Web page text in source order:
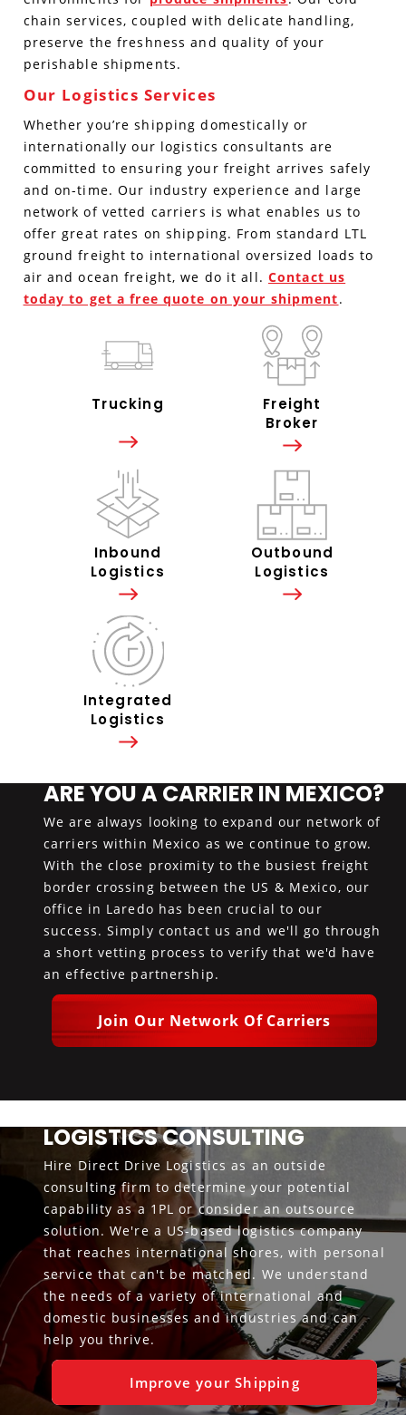
chain services, coupled with delicate handling,
preserve the freshness and quality of your
perishable shipments.
Our Logistics Services
Whether you’re shipping domestically or
internationally our logistics consultants are
committed to ensuring your freight arrives safely
and on-time. Our industry experience and large
network of vetted carriers is what enables us to
offer great rates on shipping. From standard LTL
ground freight to international oversized loads to
air and ocean freight, we do it all. Contact us
today to get a free quote on your shipment.
Trucking
Freight
Broker
Inbound
Logistics
Outbound
Logistics
Integrated
Logistics
ARE YOU A CARRIER IN MEXICO?
We are always looking to expand our network of
carriers within Mexico as we continue to grow.
With the close proximity to the busiest freight
border crossing between the US & Mexico, our
office in Laredo has been crucial to our
success. Simply contact us and we'll go through
a short vetting process to verify that we'd have
an effective partnership.
Join Our Network Of Carriers
LOGISTICS CONSULTING
Hire Direct Drive Logistics as an outside
consulting firm to determine your potential
capability as a 1PL or consider an outsource
solution. We're a US-based logistics company
that reaches international shores, with personal
service that can't be matched. We understand
the needs of a variety of international and
domestic businesses and industries and can
help you thrive.
Improve your Shipping